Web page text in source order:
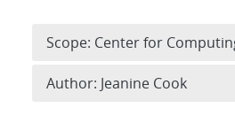
Scope: Center for
Author: Jeanine Cook